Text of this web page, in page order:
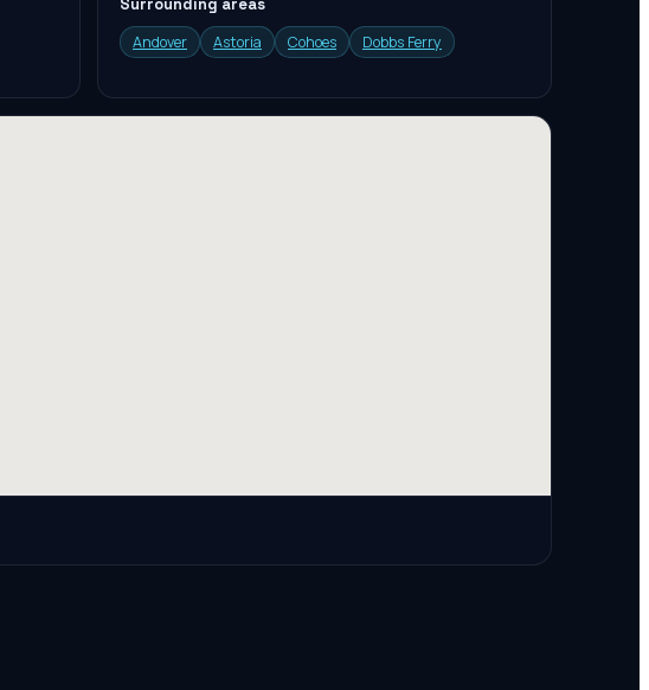
Surrounding areas
Andover
Astoria Cohoes Dobbs Ferry